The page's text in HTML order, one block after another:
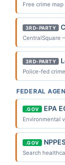
Free crime
3RD-PARTY
CentralSquare
3RD-PARTY
Police-fed
FEDERAL
.GOV EPA
Environmental
.GOV
Search